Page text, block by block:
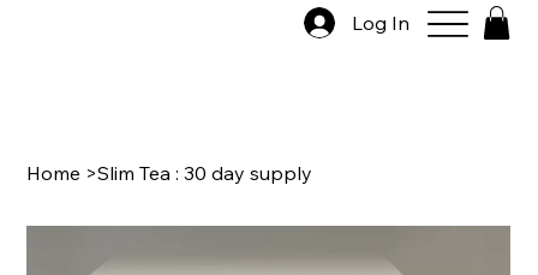
Log In
Home >Slim Tea : 30 day supply